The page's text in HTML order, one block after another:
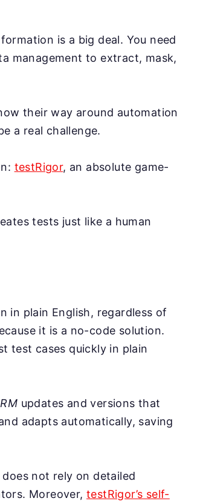
is a big deal. You need
management to extract, mask,
their way around automation
a real challenge.
testRigor, an absolute game-
tests just like a human
in plain English, regardless of
it is a no-code solution.
test cases quickly in plain
updates and versions that
adapts automatically, saving
not rely on detailed
Moreover, testRigor’s self-